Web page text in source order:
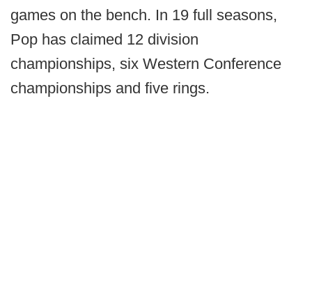
games on the bench. In 19 full seasons,
Pop has claimed 12 division
championships, six Western Conference
championships and five rings.